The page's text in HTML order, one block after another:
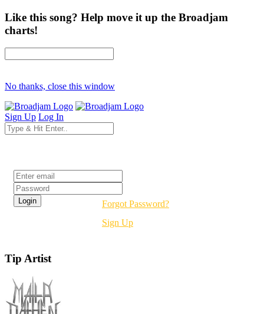
Like this song? Help move it up the Broadjam
charts!
No thanks, close this window
Sign Up Log In
Forgot Password?
Sign Up
Tip Artist